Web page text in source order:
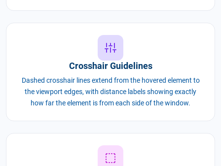
Crosshair Guidelines
Dashed crosshair lines extend from the hovered element to
the viewport edges, with distance labels showing exactly
how far the element is from each side of the window.